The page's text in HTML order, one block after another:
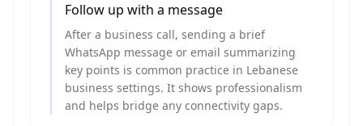
Follow up with a message
After a business call, sending a brief
WhatsApp message or email summarizing
key points is common practice in Lebanese
business settings. It shows professionalism
and helps bridge any connectivity gaps.